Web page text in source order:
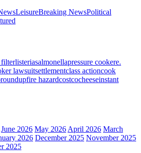
LeisureBreaking NewsPolitical
listeriasalmonellapressure cookere.
lawsuitsettlementclass actioncook
roundupfire hazardcostcocheeseinstant
June 2026 May 2026April 2026 March
2026 December 2025 November 2025
2025